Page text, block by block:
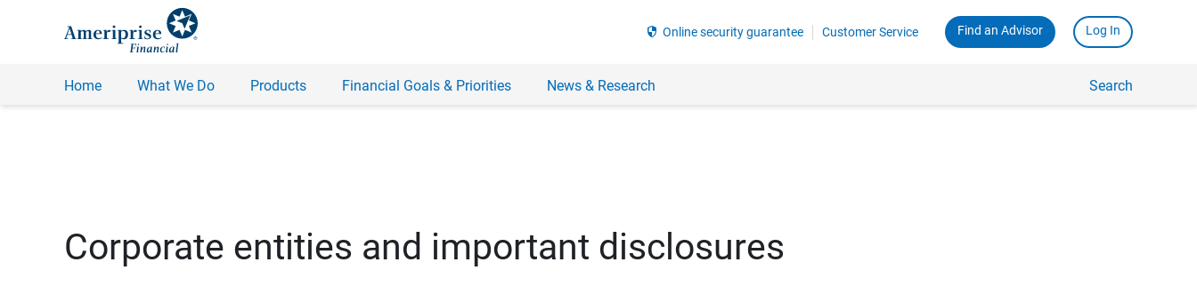
security Online security guarantee Customer Service Find an Advisor Log In
Home What We Do Products Financial Goals & Priorities News & Research Search
Corporate entities and important disclosures